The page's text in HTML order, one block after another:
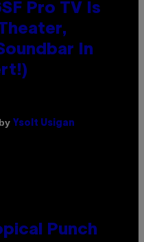
Pro TV Is
In
Ysolt Usigan
Punch